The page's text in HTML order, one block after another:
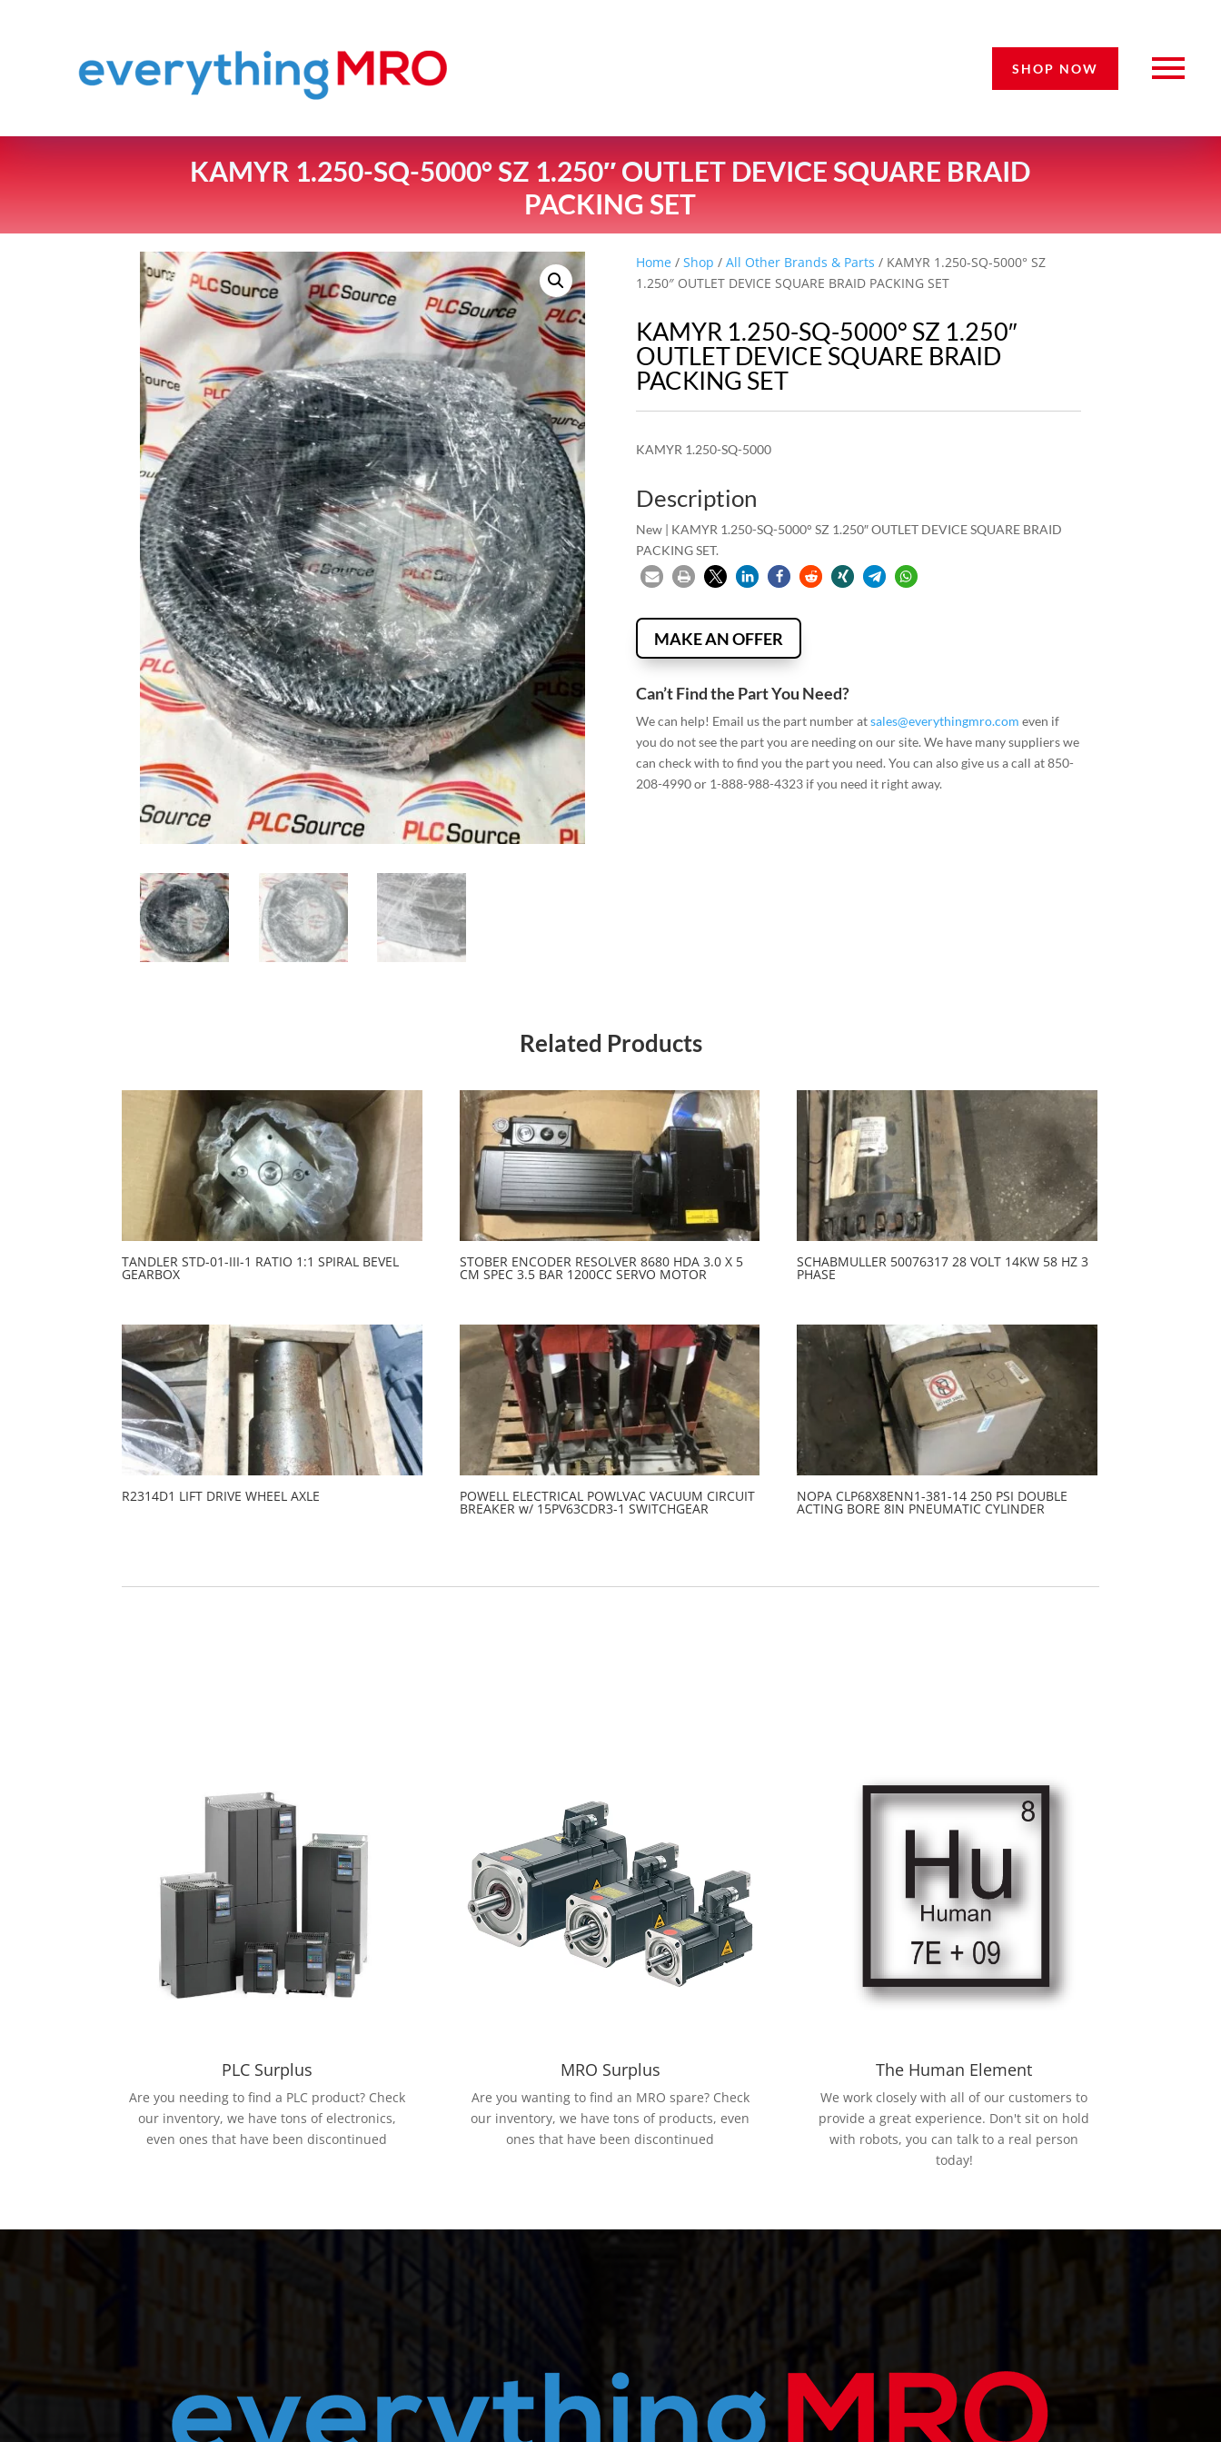
SHOP NOW
KAMYR 1.250-SQ-5000° SZ 1.250″ OUTLET DEVICE SQUARE BRAID
PACKING SET
Home /Shop /All Other Brands & Parts / KAMYR 1.250-SQ-5000° SZ
1.250″ OUTLET DEVICE SQUARE BRAID PACKING SET
KAMYR 1.250-SQ-5000° SZ 1.250″
OUTLET DEVICE SQUARE BRAID
PACKING SET
KAMYR 1.250-SQ-5000
Description
New | KAMYR 1.250-SQ-5000° SZ 1.250″ OUTLET DEVICE SQUARE BRAID
PACKING SET.
MAKE AN OFFER
Can’t Find the Part You Need?
We can help! Email us the part number atsales@everythingmro.com even if
you do not see the part you are needing on our site. We have many suppliers we
can check with to find you the part you need. You can also give us a call at 850-
208-4990 or 1-888-988-4323 if you need it right away.
Related Products
TANDLER STD-01-III-1 RATIO 1:1 SPIRAL BEVEL
GEARBOX
STOBER ENCODER RESOLVER 8680 HDA 3.0 X 5
CM SPEC 3.5 BAR 1200CC SERVO MOTOR
SCHABMULLER 50076317 28 VOLT 14KW 58 HZ 3
PHASE
R2314D1 LIFT DRIVE WHEEL AXLE POWELL ELECTRICAL POWLVAC VACUUM CIRCUIT
BREAKER w/ 15PV63CDR3-1 SWITCHGEAR
NOPA CLP68X8ENN1-381-14 250 PSI DOUBLE
ACTING BORE 8IN PNEUMATIC CYLINDER
PLC Surplus
Are you needing to find a PLC product? Check
our inventory, we have tons of electronics,
even ones that have been discontinued
MRO Surplus
Are you wanting to find an MRO spare? Check
our inventory, we have tons of products, even
ones that have been discontinued
The Human Element
We work closely with all of our customers to
provide a great experience. Don't sit on hold
with robots, you can talk to a real person
today!